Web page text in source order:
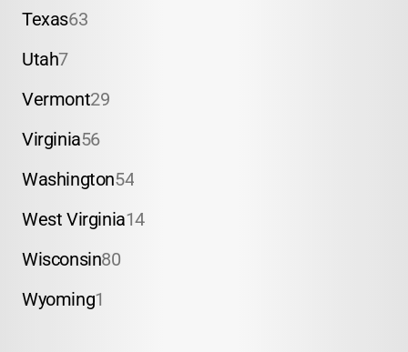
Texas63
Utah7
Vermont29
Virginia56
Washington54
West Virginia14
Wisconsin80
Wyoming1